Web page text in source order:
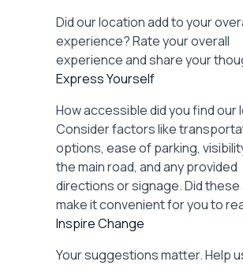
Did our location add to your
experience? Rate your overall
experience and share your
Express Yourself
How accessible did you find our
Consider factors like
options, ease of parking,
the main road, and any provided
directions or signage. Did
make it convenient for you to
Inspire Change
Your suggestions matter. Help